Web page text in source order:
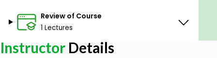
goals. Simply put, we must decide what is beneficial
to our own welfare, and set goals to achieve it.
Why do some people perform better on tasks than
Review of Course
1 Lectures
Instructor Details